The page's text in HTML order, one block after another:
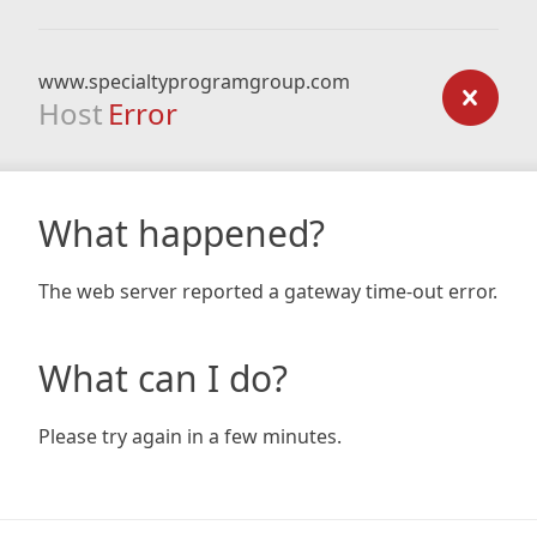
www.specialtyprogramgroup.com
Host Error
What happened?
The web server reported a gateway time-out error.
What can I do?
Please try again in a few minutes.